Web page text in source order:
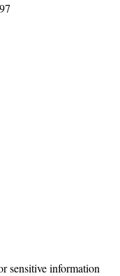
sensitive information